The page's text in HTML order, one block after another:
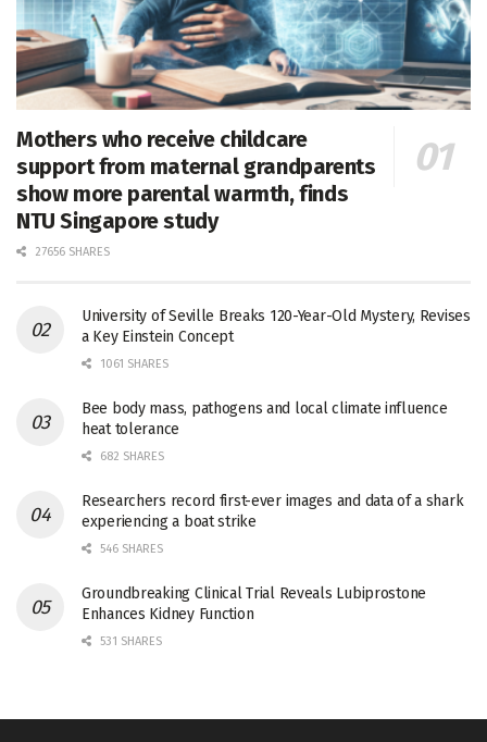
Mothers who receive childcare
support from maternal grandparents
show more parental warmth, finds
NTU Singapore study
27656 SHARES
University of Seville Breaks 120-Year-Old Mystery, Revises
a Key Einstein Concept
1061 SHARES
Bee body mass, pathogens and local climate influence
heat tolerance
682 SHARES
Researchers record first-ever images and data of a shark
experiencing a boat strike
546 SHARES
Groundbreaking Clinical Trial Reveals Lubiprostone
Enhances Kidney Function
531 SHARES